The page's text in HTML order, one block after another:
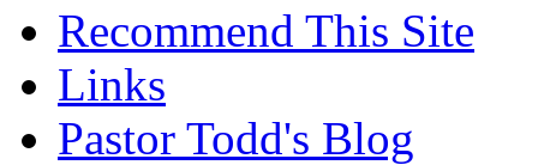
Recommend This Site
Links
Pastor Todd's Blog